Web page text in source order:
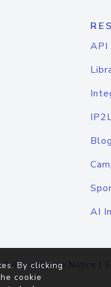
API
Blog
AI
Policy |Cookie Notice |
By clicking
cookie